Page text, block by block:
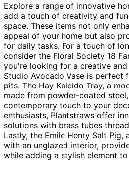
Explore a range of innovative
add a touch of creativity and
space. These items not only
appeal of your home but also
for daily tasks. For a touch of
consider the Floral Society 18
you're looking for a creative and
Studio Avocado Vase is perfect
pits. The Hay Kaleido Tray, a
made from powder-coated
contemporary touch to your
enthusiasts, Plantstraws offer
solutions with brass tubes
Lastly, the Emile Henry Salt Pig,
with an unglazed interior,
while adding a stylish element